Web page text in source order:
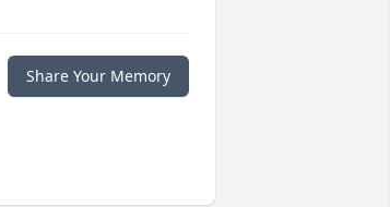
Share Your Memory